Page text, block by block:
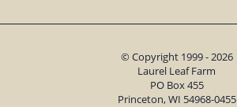
© Copyright 1999 - 2026
Laurel Leaf Farm
PO Box 455
Princeton, WI 54968-0455